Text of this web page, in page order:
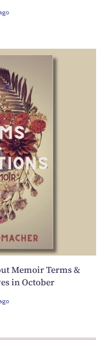
Memoir Terms &
in October